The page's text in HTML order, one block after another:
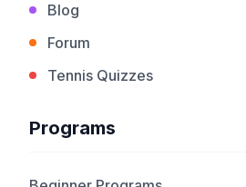
Blog
Forum
Tennis Quizzes
Programs